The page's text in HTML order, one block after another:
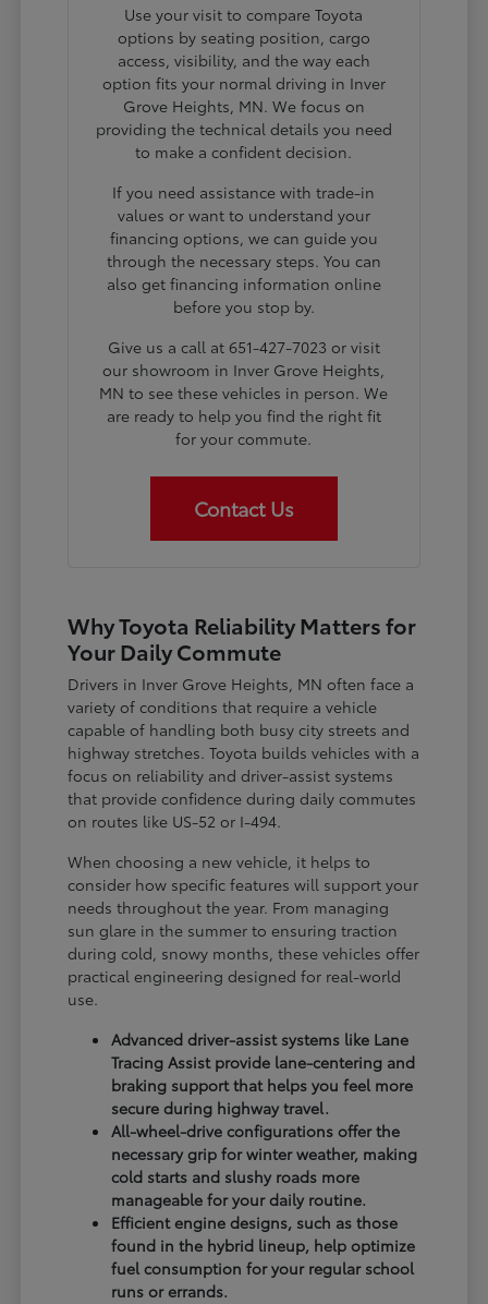
Use your visit to compare Toyota
options by seating position, cargo
access, visibility, and the way each
option fits your normal driving in Inver
Grove Heights, MN. We focus on
providing the technical details you need
to make a confident decision.
If you need assistance with trade-in
values or want to understand your
financing options, we can guide you
through the necessary steps. You can
also get financing information online
before you stop by.
Give us a call at 651-427-7023 or visit
our showroom in Inver Grove Heights,
MN to see these vehicles in person. We
are ready to help you find the right fit
for your commute.
Contact Us
Why Toyota Reliability Matters for
Your Daily Commute
Drivers in Inver Grove Heights, MN often face a
variety of conditions that require a vehicle
capable of handling both busy city streets and
highway stretches. Toyota builds vehicles with a
focus on reliability and driver-assist systems
that provide confidence during daily commutes
on routes like US-52 or I-494.
When choosing a new vehicle, it helps to
consider how specific features will support your
needs throughout the year. From managing
sun glare in the summer to ensuring traction
during cold, snowy months, these vehicles offer
practical engineering designed for real-world
use.
Advanced driver-assist systems like Lane
Tracing Assist provide lane-centering and
braking support that helps you feel more
secure during highway travel.
All-wheel-drive configurations offer the
necessary grip for winter weather, making
cold starts and slushy roads more
manageable for your daily routine.
Efficient engine designs, such as those
found in the hybrid lineup, help optimize
fuel consumption for your regular school
runs or errands.